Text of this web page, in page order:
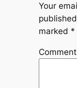
Your
marked *
Comment